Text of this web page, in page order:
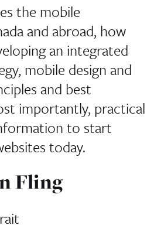
the mobile
and abroad, how
an integrated
mobile design and
and best
importantly, practical
to start
today.
Fling